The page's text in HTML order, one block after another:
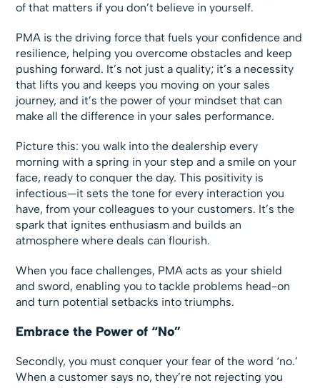
of that matters if you don’t believe in yourself.
PMA is the driving force that fuels your confidence and
resilience, helping you overcome obstacles and keep
pushing forward. It’s not just a quality; it’s a necessity
that lifts you and keeps you moving on your sales
journey, and it’s the power of your mindset that can
make all the difference in your sales performance.
Picture this: you walk into the dealership every
morning with a spring in your step and a smile on your
face, ready to conquer the day. This positivity is
infectious—it sets the tone for every interaction you
have, from your colleagues to your customers. It’s the
spark that ignites enthusiasm and builds an
atmosphere where deals can flourish.
When you face challenges, PMA acts as your shield
and sword, enabling you to tackle problems head-on
and turn potential setbacks into triumphs.
Embrace the Power of “No”
Secondly, you must conquer your fear of the word ‘no.’
When a customer says no, they’re not rejecting you